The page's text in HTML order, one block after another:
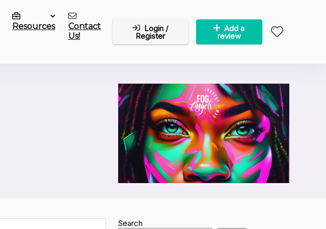
Resources
Contact
Us!
Login /
Register
Add a
review
Search